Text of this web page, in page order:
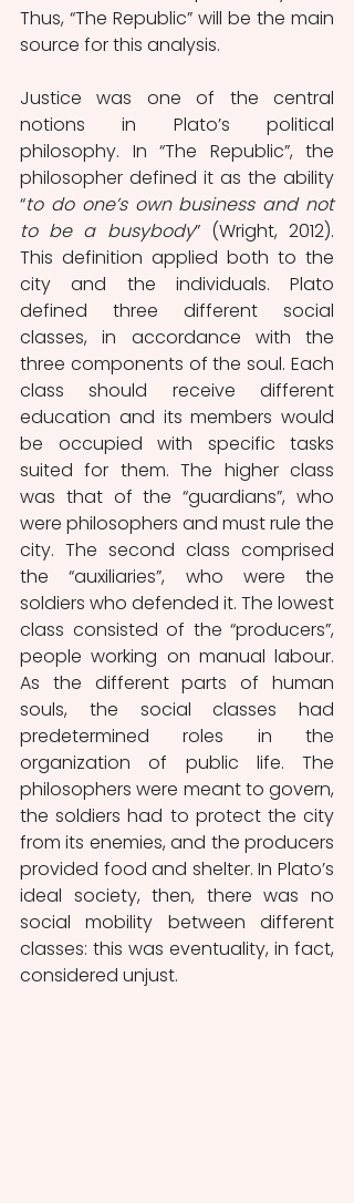
Thus, “The Republic” will be the main
source for this analysis.
Justice was one of the central
notions in Plato’s political
philosophy. In “The Republic”, the
philosopher defined it as the ability
“to do one’s own business and not
to be a busybody” (Wright, 2012).
This definition applied both to the
city and the individuals. Plato
defined three different social
classes, in accordance with the
three components of the soul. Each
class should receive different
education and its members would
be occupied with specific tasks
suited for them. The higher class
was that of the “guardians”, who
were philosophers and must rule the
city. The second class comprised
the “auxiliaries”, who were the
soldiers who defended it. The lowest
class consisted of the “producers”,
people working on manual labour.
As the different parts of human
souls, the social classes had
predetermined roles in the
organization of public life. The
philosophers were meant to govern,
the soldiers had to protect the city
from its enemies, and the producers
provided food and shelter. In Plato’s
ideal society, then, there was no
social mobility between different
classes: this was eventuality, in fact,
considered unjust.